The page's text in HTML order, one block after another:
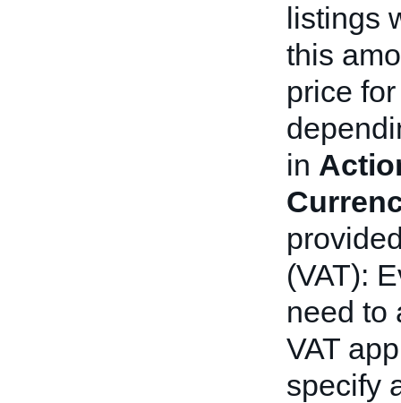
listings
this
price
in
(VAT):
need to
VAT
specify